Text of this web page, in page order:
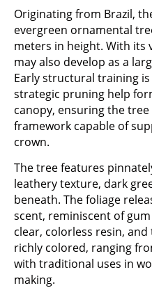
Originating from Brazil,
evergreen ornamental
meters in height. With
may also develop as a
Early structural training
strategic pruning help
canopy, ensuring the
framework capable of
crown.
The tree features
leathery texture, dark
beneath. The foliage
scent, reminiscent of
clear, colorless resin,
richly colored, ranging
with traditional uses in
making.